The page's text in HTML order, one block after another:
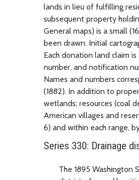
lands in lieu of fulfilling
subsequent property
General maps) is a small
been drawn. Initial
Each donation land claim
number, and notification
Names and numbers
(1882). In addition to
wetlands; resources (coal
American villages and
6) and within each range,
Series 330: Drainage
The 1895 Washington